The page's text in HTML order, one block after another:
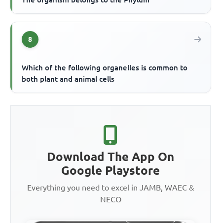
8
Which of the following organelles is common to
both plant and animal cells
Download The App On
Google Playstore
Everything you need to excel in JAMB, WAEC &
NECO